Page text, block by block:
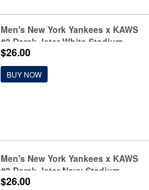
Men's New York Yankees x KAWS
#2 Derek Jeter White Stadium
Stitched Baseball Jersey
$26.00
BUY NOW
Men's New York Yankees x KAWS
#2 Derek Jeter Navy Stadium
Stitched Baseball Jersey
$26.00